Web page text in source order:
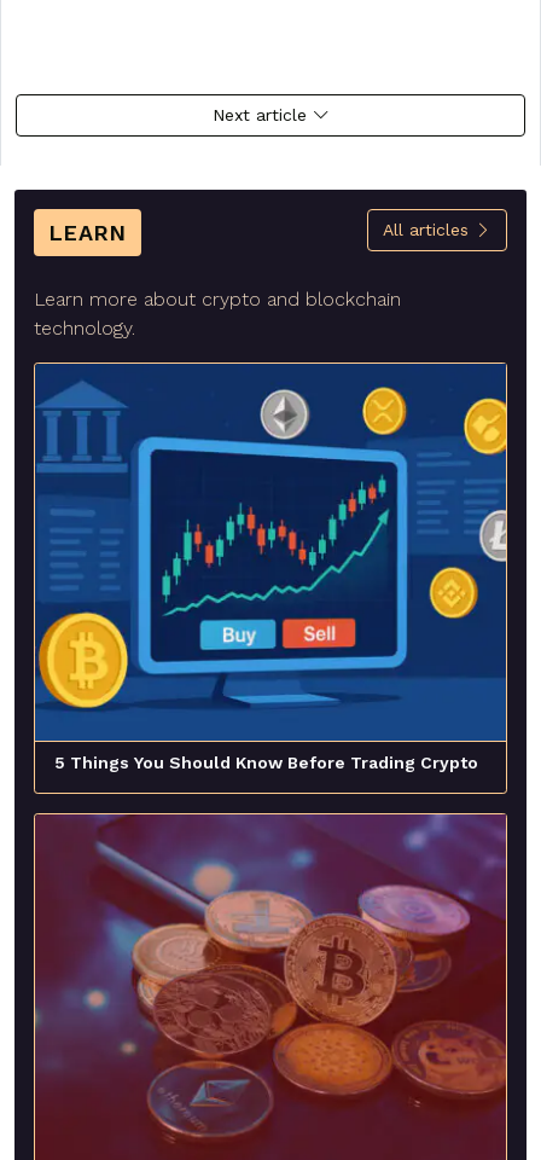
Next article
LEARN All articles
Learn more about crypto and blockchain
technology.
5 Things You Should Know Before Trading Crypto